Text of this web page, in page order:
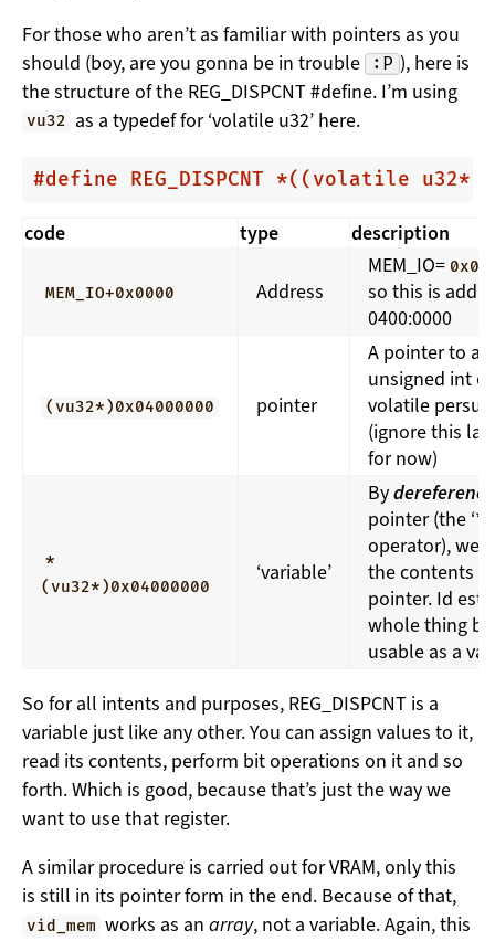
For those who aren’t as familiar with pointers as you
should (boy, are you gonna be in trouble
:P ), here is
the structure of the REG_DISPCNT #define. I’m using
vu32 as a typedef for ‘volatile u32’ here.
#define REG_DISPCNT *((volatile
code type description
MEM_IO+0x0000 Address
MEM_IO=
so this is
0400:0000
(vu32*)0x04000000 pointer
A pointer to an
unsigned int
volatile
(ignore this
for now)
*
(vu32*)0x04000000
‘variable’
By
pointer (the
operator), we
the contents
pointer. Id est,
whole thing
usable as a
So for all intents and purposes, REG_DISPCNT is a
variable just like any other. You can assign values to it,
read its contents, perform bit operations on it and so
forth. Which is good, because that’s just the way we
want to use that register.
A similar procedure is carried out for VRAM, only this
is still in its pointer form in the end. Because of that,
vid_mem works as anarray, not a variable. Again, this